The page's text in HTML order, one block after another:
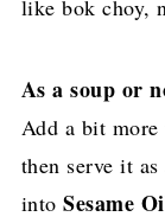
like bok choy,
As a soup or
Add a bit
then serve it
intoSesame